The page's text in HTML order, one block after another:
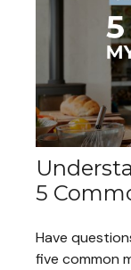
5
Have
five common